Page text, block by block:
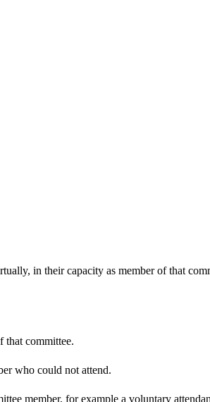
in their capacity as member of that
that committee.
who could not attend.
member, for example a voluntary